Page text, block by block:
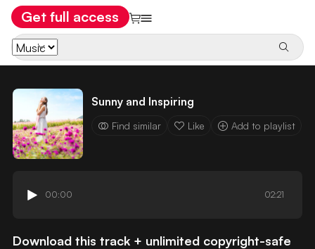
Get full access
Sunny and Inspiring
Find similar Like Add to playlist
00:00 02:21
Download this track + unlimited copyright-safe